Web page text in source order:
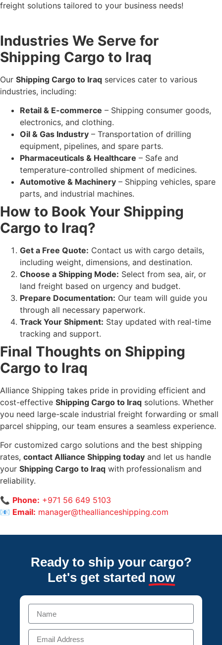
freight solutions tailored to your business needs!
Industries We Serve for
Shipping Cargo to Iraq
Our Shipping Cargo to Iraq services cater to various
industries, including:
Retail & E-commerce – Shipping consumer goods,
electronics, and clothing.
Oil & Gas Industry – Transportation of drilling
equipment, pipelines, and spare parts.
Pharmaceuticals & Healthcare – Safe and
temperature-controlled shipment of medicines.
Automotive & Machinery – Shipping vehicles, spare
parts, and industrial machines.
How to Book Your Shipping
Cargo to Iraq?
Get a Free Quote: Contact us with cargo details,
including weight, dimensions, and destination.
Choose a Shipping Mode: Select from sea, air, or
land freight based on urgency and budget.
Prepare Documentation: Our team will guide you
through all necessary paperwork.
Track Your Shipment: Stay updated with real-time
tracking and support.
Final Thoughts on Shipping
Cargo to Iraq
Alliance Shipping takes pride in providing efficient and
cost-effective Shipping Cargo to Iraq solutions. Whether
you need large-scale industrial freight forwarding or small
parcel shipping, our team ensures a seamless experience.
For customized cargo solutions and the best shipping
rates, contact Alliance Shipping today and let us handle
your Shipping Cargo to Iraq with professionalism and
reliability.
📞 Phone: +971 56 649 5103
📧 Email: manager@theallianceshipping.com
Ready to ship your cargo?
Let's get started now